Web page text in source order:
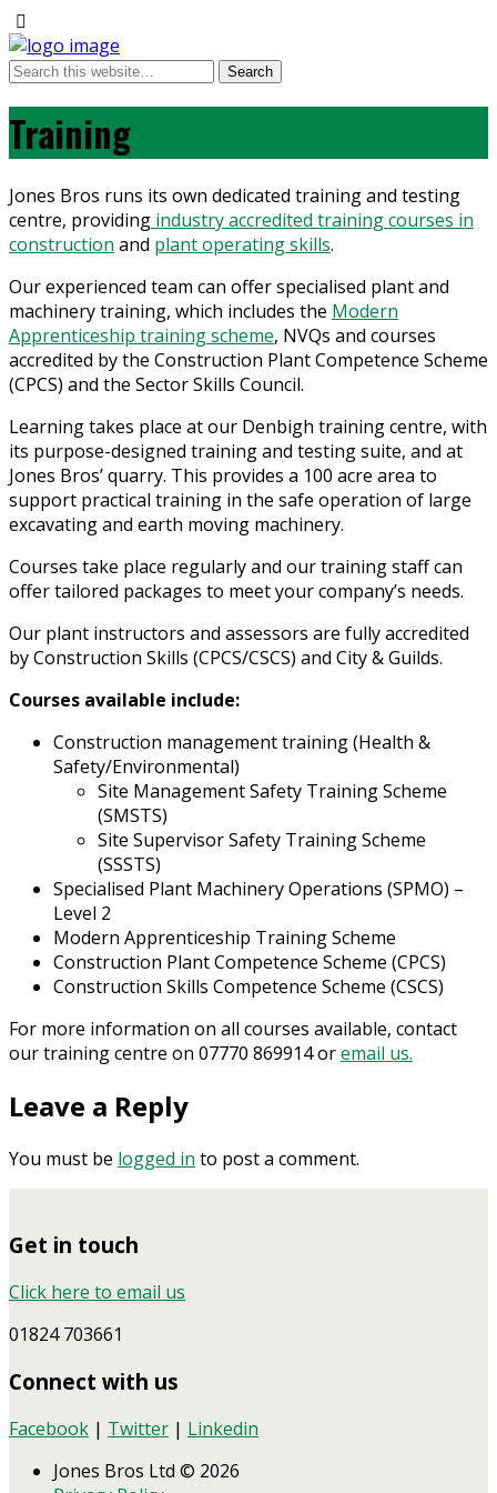
Training
Jones Bros runs its own dedicated training and testing
centre, providing industry accredited training courses in
construction and plant operating skills.
Our experienced team can offer specialised plant and
machinery training, which includes the Modern
Apprenticeship training scheme, NVQs and courses
accredited by the Construction Plant Competence Scheme
(CPCS) and the Sector Skills Council.
Learning takes place at our Denbigh training centre, with
its purpose-designed training and testing suite, and at
Jones Bros’ quarry. This provides a 100 acre area to
support practical training in the safe operation of large
excavating and earth moving machinery.
Courses take place regularly and our training staff can
offer tailored packages to meet your company’s needs.
Our plant instructors and assessors are fully accredited
by Construction Skills (CPCS/CSCS) and City & Guilds.
Courses available include:
Construction management training (Health &
Safety/Environmental)
Site Management Safety Training Scheme
(SMSTS)
Site Supervisor Safety Training Scheme
(SSSTS)
Specialised Plant Machinery Operations (SPMO) –
Level 2
Modern Apprenticeship Training Scheme
Construction Plant Competence Scheme (CPCS)
Construction Skills Competence Scheme (CSCS)
For more information on all courses available, contact
our training centre on 07770 869914 oremail us.
Leave a Reply
You must be logged in to post a comment.
Get in touch
Click here to email us
01824 703661
Connect with us
Facebook | Twitter | Linkedin
Jones Bros Ltd © 2026